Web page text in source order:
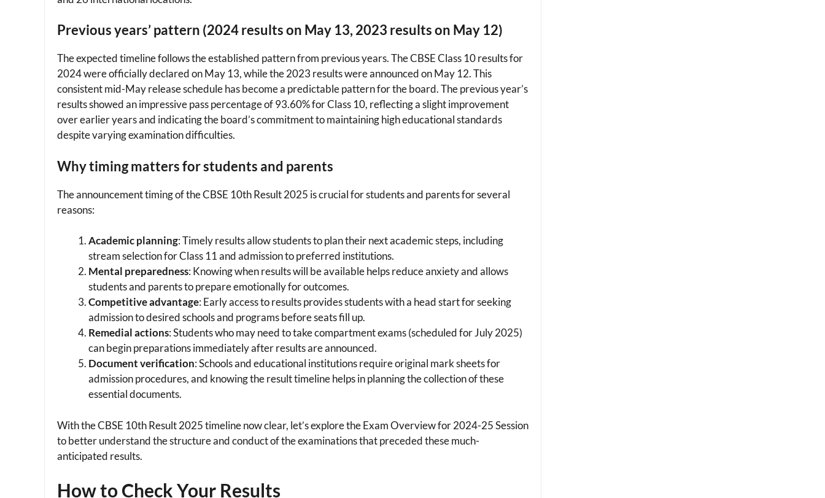
Previous years’ pattern (2024 results on May 13, 2023 results on May 12)
The expected timeline follows the established pattern from previous years. The CBSE Class 10 results for
2024 were officially declared on May 13, while the 2023 results were announced on May 12. This
consistent mid-May release schedule has become a predictable pattern for the board. The previous year’s
results showed an impressive pass percentage of 93.60% for Class 10, reflecting a slight improvement
over earlier years and indicating the board’s commitment to maintaining high educational standards
despite varying examination difficulties.
Why timing matters for students and parents
The announcement timing of the CBSE 10th Result 2025 is crucial for students and parents for several
reasons:
Academic planning: Timely results allow students to plan their next academic steps, including
stream selection for Class 11 and admission to preferred institutions.
Mental preparedness: Knowing when results will be available helps reduce anxiety and allows
students and parents to prepare emotionally for outcomes.
Competitive advantage: Early access to results provides students with a head start for seeking
admission to desired schools and programs before seats fill up.
Remedial actions: Students who may need to take compartment exams (scheduled for July 2025)
can begin preparations immediately after results are announced.
Document verification: Schools and educational institutions require original mark sheets for
admission procedures, and knowing the result timeline helps in planning the collection of these
essential documents.
With the CBSE 10th Result 2025 timeline now clear, let’s explore the Exam Overview for 2024-25 Session
to better understand the structure and conduct of the examinations that preceded these much-
anticipated results.
How to Check Your Results